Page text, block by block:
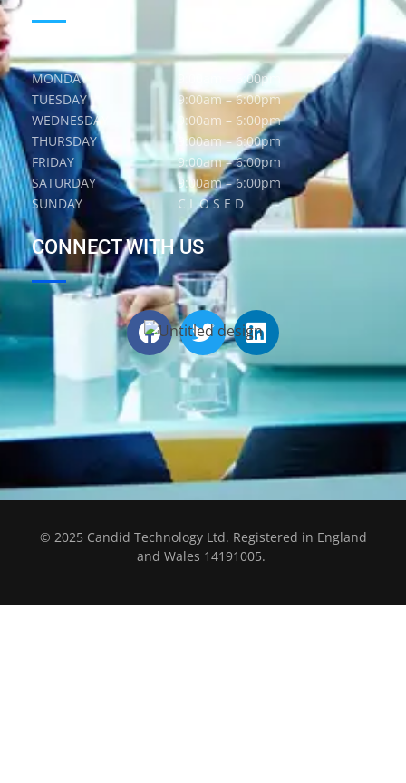
MONDAY
9:00am – 6:00pm
TUESDAY
9:00am – 6:00pm
WEDNESDAY
9:00am – 6:00pm
THURSDAY
9:00am – 6:00pm
FRIDAY
9:00am – 6:00pm
SATURDAY
9:00am – 6:00pm
SUNDAY
C L O S E D
CONNECT WITH US
© 2025 Candid Technology Ltd. Registered in England
and Wales 14191005.